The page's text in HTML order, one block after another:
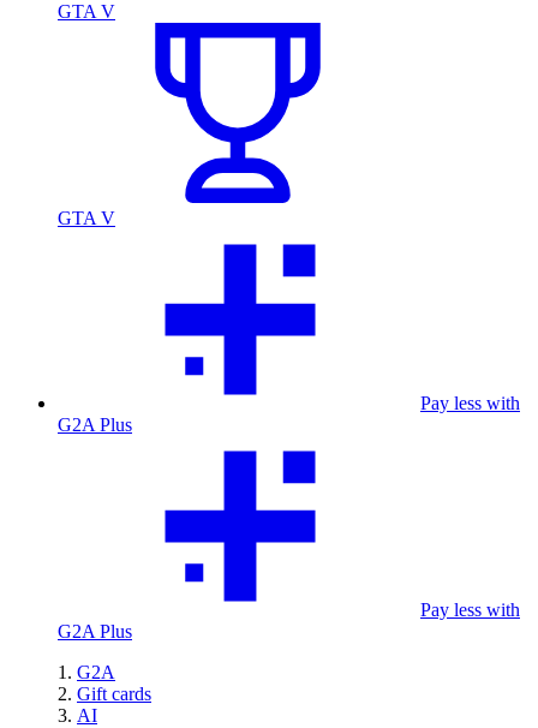
GTA V
GTA V
Pay less with
G2A Plus
Pay less with
G2A Plus
G2A
Gift cards
AI